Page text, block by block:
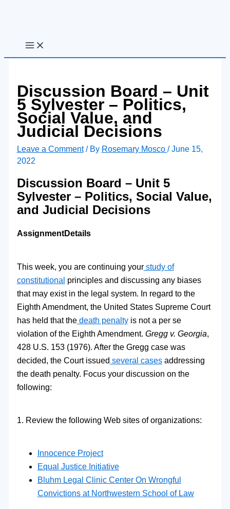
Discussion Board – Unit
5 Sylvester – Politics,
Social Value, and
Judicial Decisions
Leave a Comment / By Rosemary Mosco /June 15,
2022
Discussion Board – Unit 5
Sylvester – Politics, Social Value,
and Judicial Decisions
AssignmentDetails
This week, you are continuing yourstudy of
constitutional principles and discussing any biases
that may exist in the legal system. In regard to the
Eighth Amendment, the United States Supreme Court
has held that thedeath penaltyis not a per se
violation of the Eighth Amendment. Gregg v. Georgia,
428 U.S. 153 (1976). After the Gregg case was
decided, the Court issued several casesaddressing
the death penalty. Focus your discussion on the
following:
1. Review the following Web sites of organizations:
Innocence Project
Equal Justice Initiative
Bluhm Legal Clinic Center On Wrongful
Convictions at Northwestern School of Law